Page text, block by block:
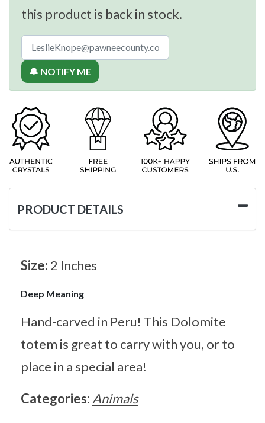
this product is back in stock.
🔔 NOTIFY ME
PRODUCT DETAILS
Size: 2 Inches
Deep Meaning
Hand-carved in Peru! This Dolomite
totem is great to carry with you, or to
place in a special area!
Categories: Animals